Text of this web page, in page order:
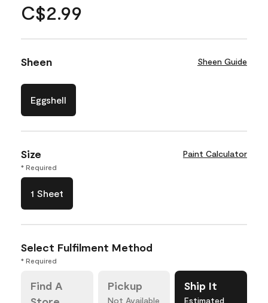
C$2.99
Sheen Sheen Guide
Eggshell
Size Paint Calculator
* Required
1 Sheet
Select Fulfilment Method
* Required
Find A
Pickup
Not Available
Ship It
Estimated